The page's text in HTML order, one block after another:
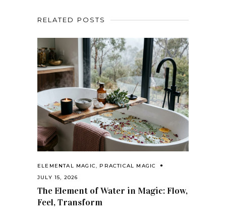
RELATED POSTS
ELEMENTAL MAGIC, PRACTICAL MAGIC
JULY 15, 2026
The Element of Water in Magic: Flow,
Feel, Transform